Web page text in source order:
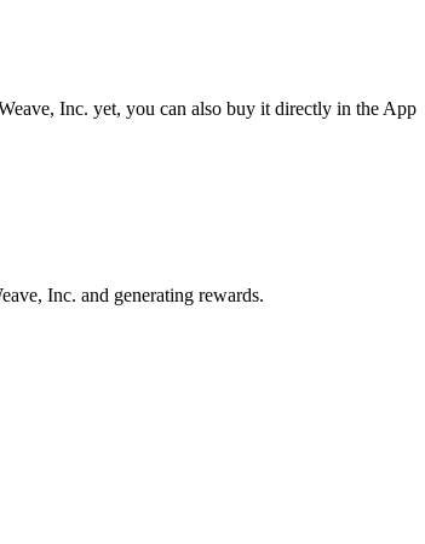
Inc. yet, you can also buy it directly in the App
Inc. and generating rewards.